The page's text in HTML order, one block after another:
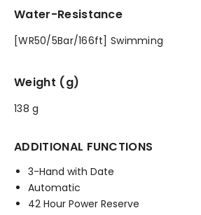
Water-Resistance
[WR50/5Bar/166ft] Swimming
Weight (g)
138 g
ADDITIONAL FUNCTIONS
3-Hand with Date
Automatic
42 Hour Power Reserve